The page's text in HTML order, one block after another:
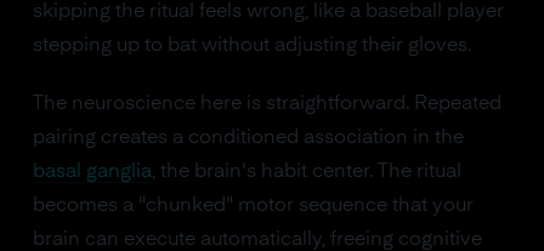
skipping the ritual feels wrong, like a baseball player
stepping up to bat without adjusting their gloves.
The neuroscience here is straightforward. Repeated
pairing creates a conditioned association in the
basal ganglia, the brain's habit center. The ritual
becomes a "chunked" motor sequence that your
brain can execute automatically, freeing cognitive